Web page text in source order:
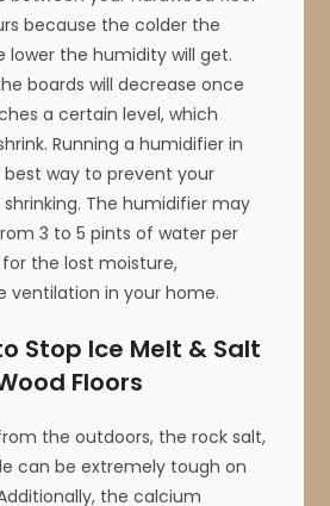
because the colder the
lower the humidity will get.
boards will decrease once
a certain level, which
Running a humidifier in
way to prevent your
The humidifier may
3 to 5 pints of water per
the lost moisture,
ventilation in your home.
Stop Ice Melt & Salt
Floors
the outdoors, the rock salt,
can be extremely tough on
the calcium